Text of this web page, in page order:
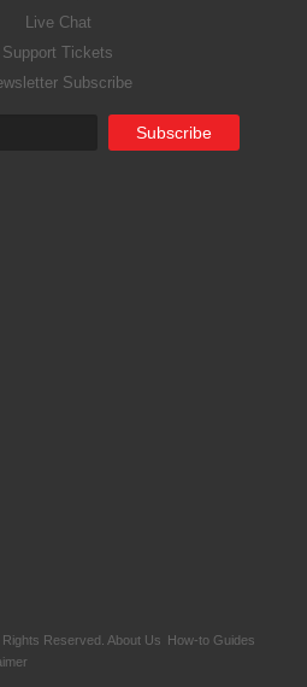
Live Chat
Support Tickets
Subscribe
Reserved. About Us How-to Guides